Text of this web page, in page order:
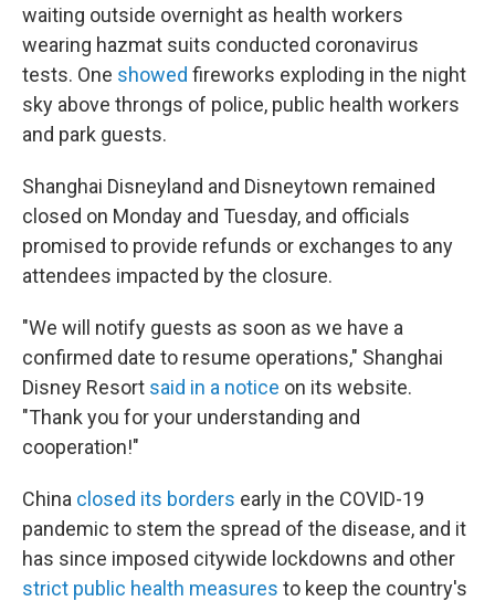
waiting outside overnight as health workers
wearing hazmat suits conducted coronavirus
tests. One showed fireworks exploding in the night
sky above throngs of police, public health workers
and park guests.
Shanghai Disneyland and Disneytown remained
closed on Monday and Tuesday, and officials
promised to provide refunds or exchanges to any
attendees impacted by the closure.
"We will notify guests as soon as we have a
confirmed date to resume operations," Shanghai
Disney Resort said in a notice on its website.
"Thank you for your understanding and
cooperation!"
China closed its borders early in the COVID-19
pandemic to stem the spread of the disease, and it
has since imposed citywide lockdowns and other
strict public health measures to keep the country's